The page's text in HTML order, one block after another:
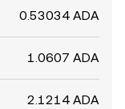
0.53034 ADA
1.0607 ADA
2.1214 ADA